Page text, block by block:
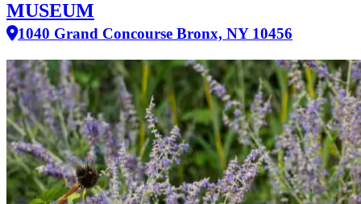
MUSEUM
1040 Grand Concourse Bronx, NY 10456